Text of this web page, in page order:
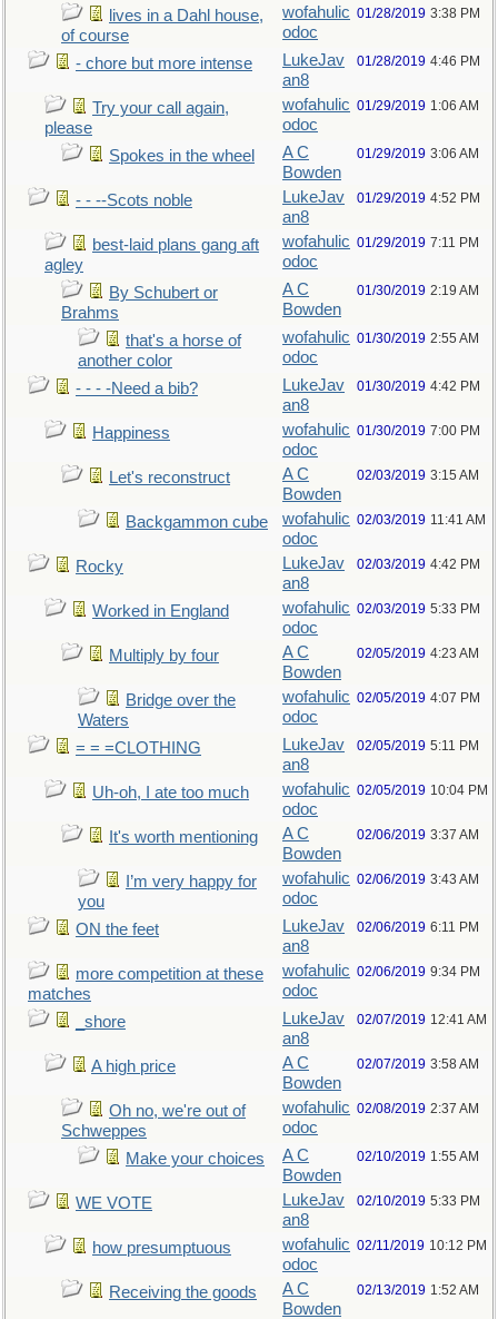
lives in a Dahl house,
of course
wofahulic
odoc
01/28/2019 3:38 PM
- chore but more intense
LukeJav
an8
01/28/2019 4:46 PM
Try your call again,
please
wofahulic
odoc
01/29/2019 1:06 AM
Spokes in the wheel
A C
Bowden
01/29/2019 3:06 AM
- - --Scots noble
LukeJav
an8
01/29/2019 4:52 PM
best-laid plans gang aft
agley
wofahulic
odoc
01/29/2019 7:11 PM
By Schubert or
Brahms
A C
Bowden
01/30/2019 2:19 AM
that's a horse of
another color
wofahulic
odoc
01/30/2019 2:55 AM
- - - -Need a bib?
LukeJav
an8
01/30/2019 4:42 PM
Happiness
wofahulic
odoc
01/30/2019 7:00 PM
Let's reconstruct
A C
Bowden
02/03/2019 3:15 AM
Backgammon cube
wofahulic
odoc
02/03/2019 11:41 AM
Rocky
LukeJav
an8
02/03/2019 4:42 PM
Worked in England
wofahulic
odoc
02/03/2019 5:33 PM
Multiply by four
A C
Bowden
02/05/2019 4:23 AM
Bridge over the
Waters
wofahulic
odoc
02/05/2019 4:07 PM
= = =CLOTHING
LukeJav
an8
02/05/2019 5:11 PM
Uh-oh, I ate too much
wofahulic
odoc
02/05/2019 10:04 PM
It's worth mentioning
A C
Bowden
02/06/2019 3:37 AM
I’m very happy for
you
wofahulic
odoc
02/06/2019 3:43 AM
ON the feet
LukeJav
an8
02/06/2019 6:11 PM
more competition at these
matches
wofahulic
odoc
02/06/2019 9:34 PM
_shore
LukeJav
an8
02/07/2019 12:41 AM
A high price
A C
Bowden
02/07/2019 3:58 AM
Oh no, we're out of
Schweppes
wofahulic
odoc
02/08/2019 2:37 AM
Make your choices
A C
Bowden
02/10/2019 1:55 AM
WE VOTE
LukeJav
an8
02/10/2019 5:33 PM
how presumptuous
wofahulic
odoc
02/11/2019 10:12 PM
Receiving the goods
A C
Bowden
02/13/2019 1:52 AM